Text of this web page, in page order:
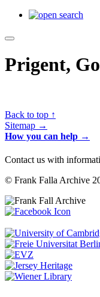
Prigent,
Back to top ↑
Sitemap →
How you can help →
Contact us with
© Frank Falla Archive